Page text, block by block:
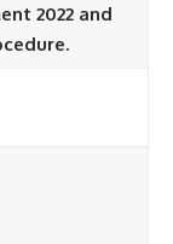
2022 and